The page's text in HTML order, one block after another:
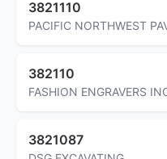
3821110
PACIFIC NORTHWEST
382110
FASHION ENGRAVERS
3821087